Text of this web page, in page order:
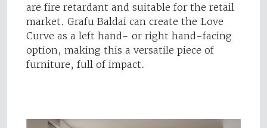
are fire retardant and suitable for the retail
market. Grafu Baldai can create the Love
Curve as a left hand- or right hand-facing
option, making this a versatile piece of
furniture, full of impact.